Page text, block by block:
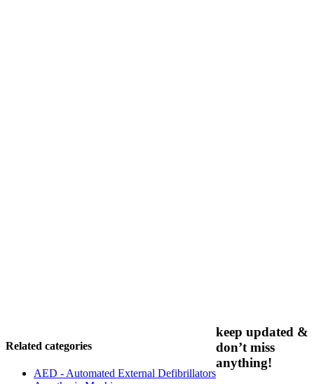
Related categories
AED - Automated External Defibrillators
keep updated &
don’t miss
anything!